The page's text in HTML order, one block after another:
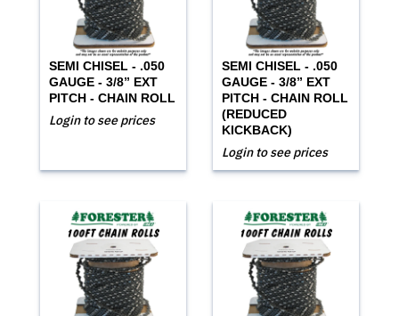
SEMI CHISEL - .050
GAUGE - 3/8” EXT
PITCH - CHAIN ROLL
Login to see prices
SEMI CHISEL - .050
GAUGE - 3/8” EXT
PITCH - CHAIN ROLL
(REDUCED
KICKBACK)
Login to see prices